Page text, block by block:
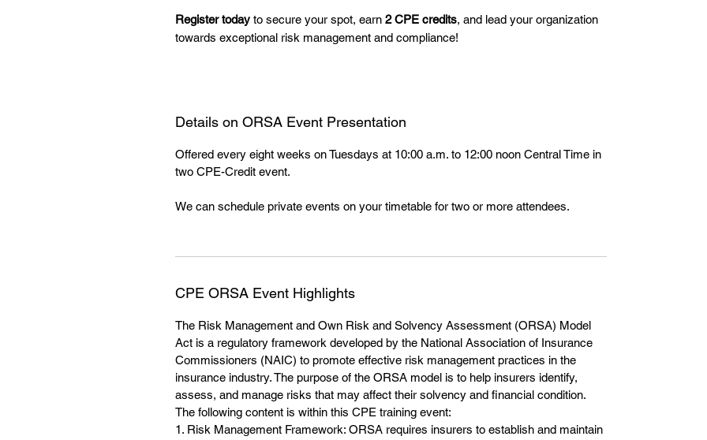
Register today to secure your spot, earn 2 CPE credits, and lead your organization
towards exceptional risk management and compliance!
Details on ORSA Event Presentation
Offered every eight weeks on Tuesdays at 10:00 a.m. to 12:00 noon Central Time in
two CPE-Credit event.
We can schedule private events on your timetable for two or more attendees.
CPE ORSA Event Highlights
The Risk Management and Own Risk and Solvency Assessment (ORSA) Model
Act is a regulatory framework developed by the National Association of Insurance
Commissioners (NAIC) to promote effective risk management practices in the
insurance industry. The purpose of the ORSA model is to help insurers identify,
assess, and manage risks that may affect their solvency and financial condition.
The following content is within this CPE training event:
1. Risk Management Framework: ORSA requires insurers to establish and maintain